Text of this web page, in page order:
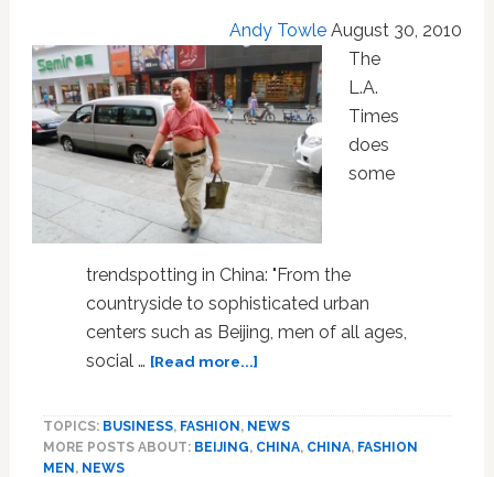
Andy Towle August 30, 2010
The
L.A.
Times
does
some
trendspotting in China: "From the
countryside to sophisticated urban
centers such as Beijing, men of all ages,
social … [Read more...]about
The
Belly-
TOPICS: BUSINESS, FASHION, NEWS
MORE POSTS ABOUT: BEIJING, CHINA, CHINA, FASHION
MEN, NEWS